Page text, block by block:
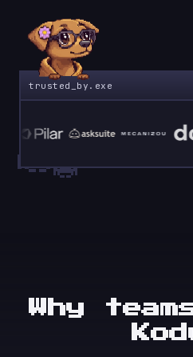
trusted_by.exe
Why